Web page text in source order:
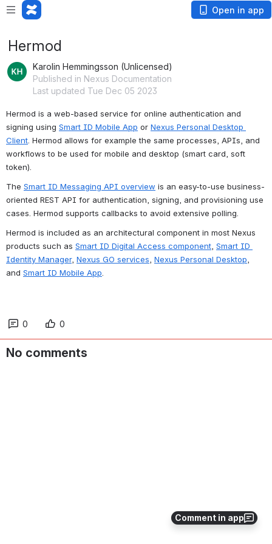
Open in app
Comment in app
Hermod
Karolin Hemmingsson (Unlicensed)
Published in Nexus Documentation
Last updated Tue Dec 05 2023
Hermod is a web-based service for online authentication and
signing using Smart ID Mobile App or Nexus Personal Desktop
Client . Hermod allows for example the same processes, APIs, and
workflows to be used for mobile and desktop (smart card, soft
token).
The Smart ID Messaging API overview is an easy-to-use business-
oriented REST API for authentication, signing, and provisioning use
cases. Hermod supports callbacks to avoid extensive polling.
Hermod is included as an architectural component in most Nexus
products such as Smart ID Digital Access component Smart ID
Identity Manager, Nexus GO services Nexus Personal Desktop
and Smart ID Mobile App
0 0
No comments